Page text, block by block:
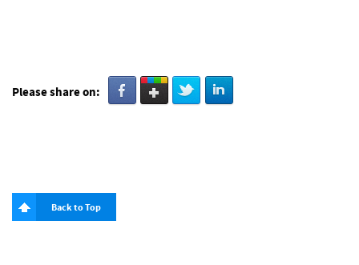
Please share on:
Back to Top